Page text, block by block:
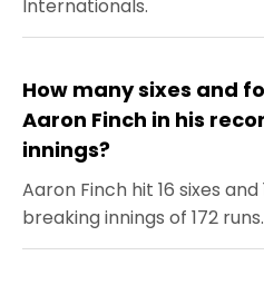
Internationals.
How many sixes and
Aaron Finch in his
innings?
Aaron Finch hit 16 sixes
breaking innings of 172 runs.